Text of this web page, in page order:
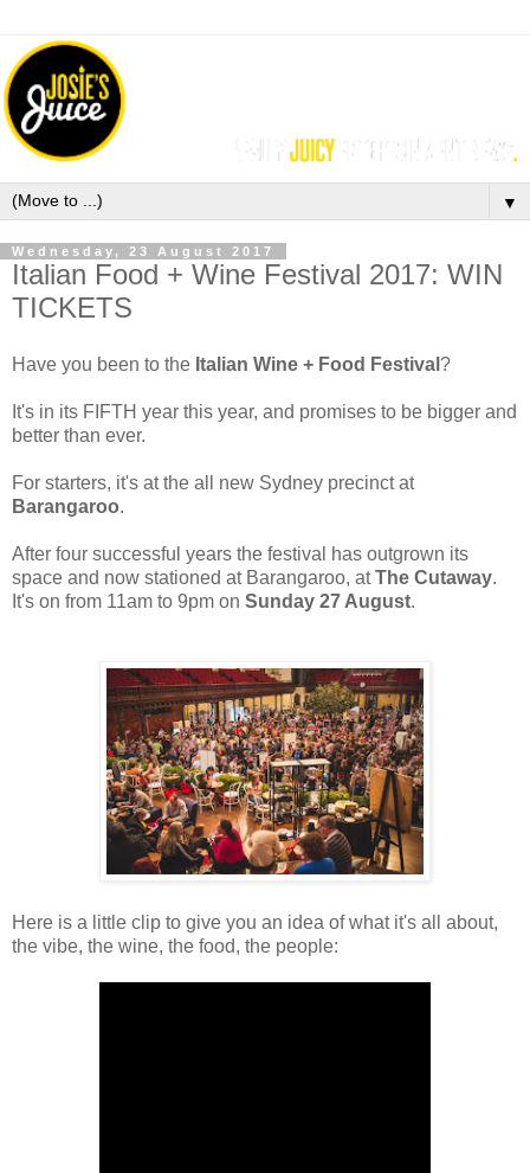
▼
Wednesday, 23 August 2017
Italian Food + Wine Festival 2017: WIN
TICKETS
Have you been to the Italian Wine + Food Festival ?
It's in its FIFTH year this year, and promises to be bigger and
better than ever.
For starters, it's at the all new Sydney precinct at
Barangaroo.
After four successful years the festival has outgrown its
space and now stationed at Barangaroo, atThe Cutaway.
It's on from 11am to 9pm on Sunday 27 August.
Here is a little clip to give you an idea of what it's all about,
the vibe, the wine, the food, the people: